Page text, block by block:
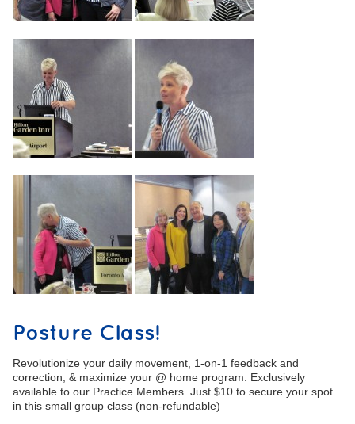
Posture Class!
Revolutionize your daily movement, 1-on-1 feedback and
correction, & maximize your @ home program. Exclusively
available to our Practice Members. Just $10 to secure your spot
in this small group class (non-refundable)